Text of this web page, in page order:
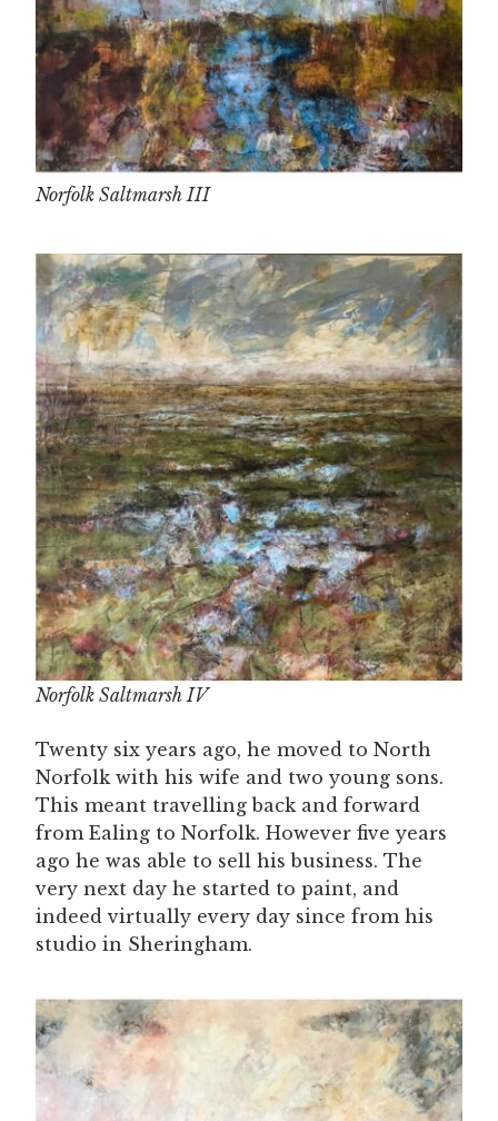
Norfolk Saltmarsh III
Norfolk Saltmarsh IV
Twenty six years ago, he moved to North
Norfolk with his wife and two young sons.
This meant travelling back and forward
from Ealing to Norfolk. However five years
ago he was able to sell his business. The
very next day he started to paint, and
indeed virtually every day since from his
studio in Sheringham.